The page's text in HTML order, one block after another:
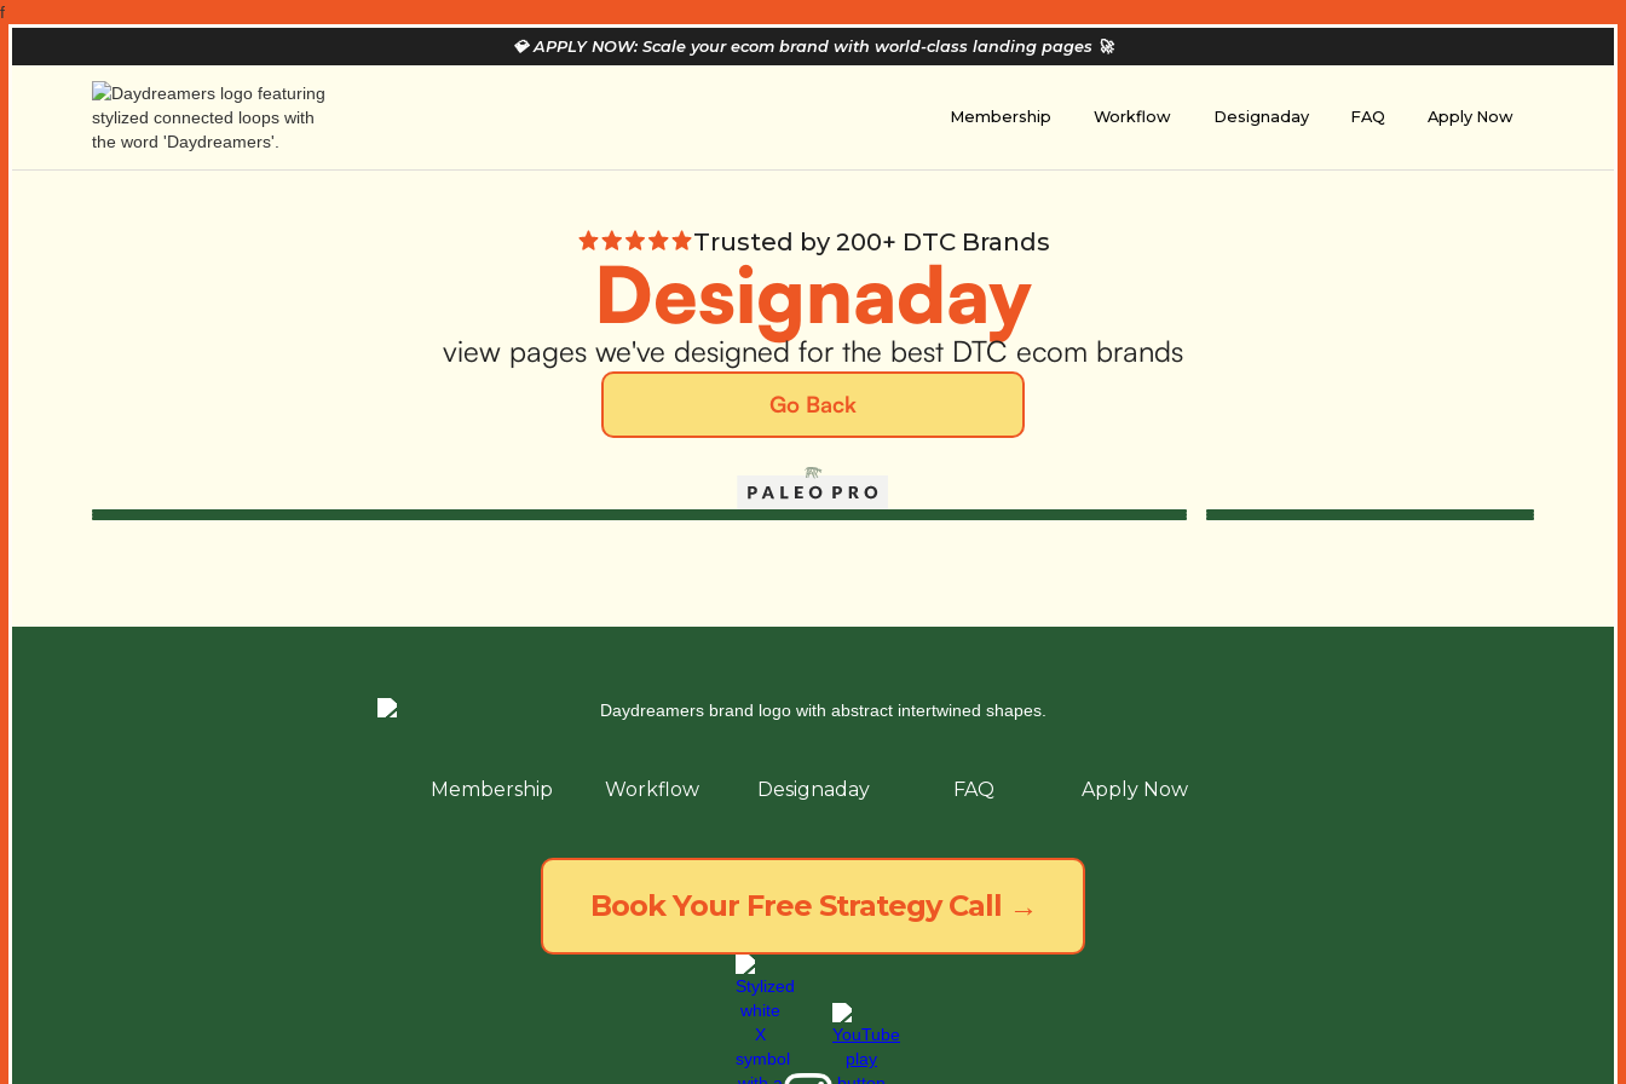
f
💎APPLY NOW: Scale your ecom brand with world-class landing pages 🚀
Membership Workflow Designaday FAQ Apply Now
Trusted by 200+ DTC Brands
Designaday
view pages we've designed for the best DTC ecom brands
Go Back
Membership Workflow Designaday FAQ Apply Now
Book Your Free Strategy Call →